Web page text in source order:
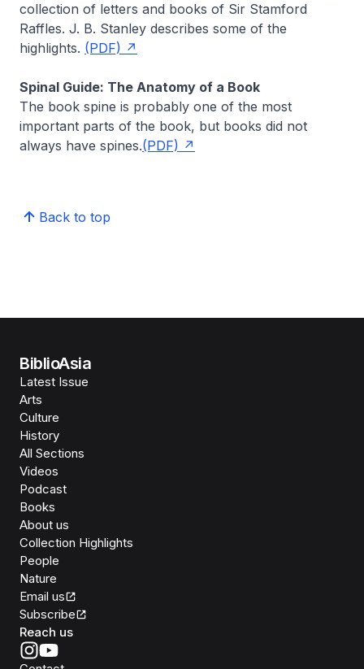
collection of letters and books of Sir Stamford
Raffles. J. B. Stanley describes some of the
highlights. (PDF)
Spinal Guide: The Anatomy of a Book
The book spine is probably one of the most
important parts of the book, but books did not
always have spines.(PDF)
Back to top
BiblioAsia
Latest Issue
Arts
Culture
History
All Sections
Videos
Podcast
Books
About us
Collection Highlights
People
Nature
Email us
Subscribe
Reach us